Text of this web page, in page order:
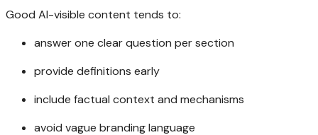
Good AI-visible content tends to:
answer one clear question per section
provide definitions early
include factual context and mechanisms
avoid vague branding language